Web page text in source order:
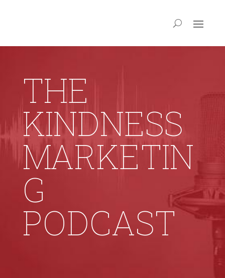
THE
KINDNESS
MARKETIN
G
PODCAST